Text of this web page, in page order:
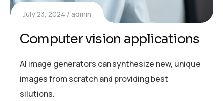
July 23, 2024 admin
Computer vision applications
AI image generators can synthesize new, unique
images from scratch and providing best
silutions.